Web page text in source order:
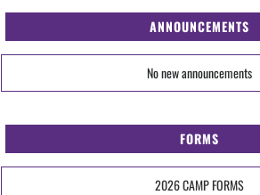
ANNOUNCEMENTS
No new announcements
FORMS
2026 CAMP FORMS